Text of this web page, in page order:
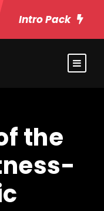
Intro Pack
the